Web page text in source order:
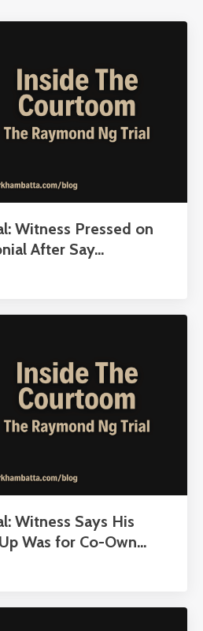
Witness Pressed on
After Say...
Witness Says His
Was for Co-Own...